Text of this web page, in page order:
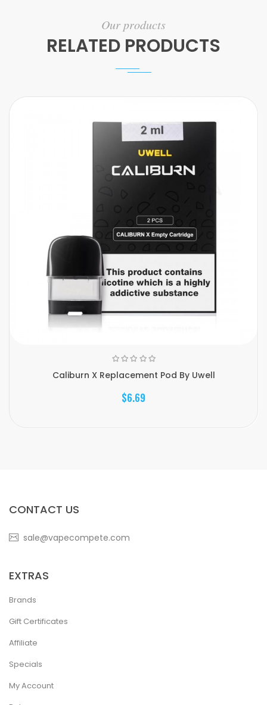
Our products
RELATED PRODUCTS
Caliburn X Replacement Pod By Uwell
$6.69
CONTACT US
sale@vapecompete.com
EXTRAS
Brands
Gift Certificates
Affiliate
Specials
My Account